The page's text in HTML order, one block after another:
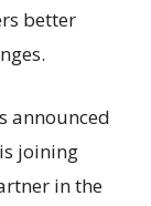
better
announced
joining
in the